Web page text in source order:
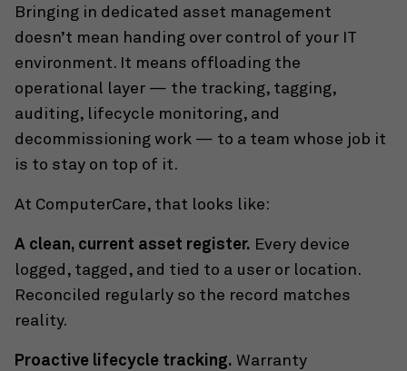
Bringing in dedicated asset management
doesn’t mean handing over control of your IT
environment. It means offloading the
operational layer — the tracking, tagging,
auditing, lifecycle monitoring, and
decommissioning work — to a team whose job it
is to stay on top of it.
At ComputerCare, that looks like:
A clean, current asset register. Every device
logged, tagged, and tied to a user or location.
Reconciled regularly so the record matches
reality.
Proactive lifecycle tracking. Warranty